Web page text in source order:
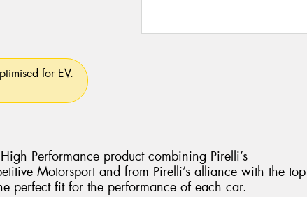
for EV.
Performance product combining Pirelli’s
Motorsport and from Pirelli’s alliance with the top
perfect fit for the performance of each car.